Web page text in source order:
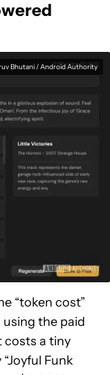
Bhutani / Android Authority
“token cost”
using the paid
costs a tiny
Funk